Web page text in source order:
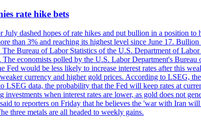
rate hike bets
dashed hopes of rate hikes and put bullion in a position to
than 3% and reaching its highest level since June 17.
Bureau of Labor Statistics of the U.S. Department of
economists polled by the U.S. Labor Department's
would be less likely to increase interest rates after this
currency and higher gold prices. According to LSEG,
data, the probability that the Fed will keep rates at
when interest rates are lower, as gold does not
to reporters on Friday that he believes the 'war with Iran
three metals are all headed to weekly gains.